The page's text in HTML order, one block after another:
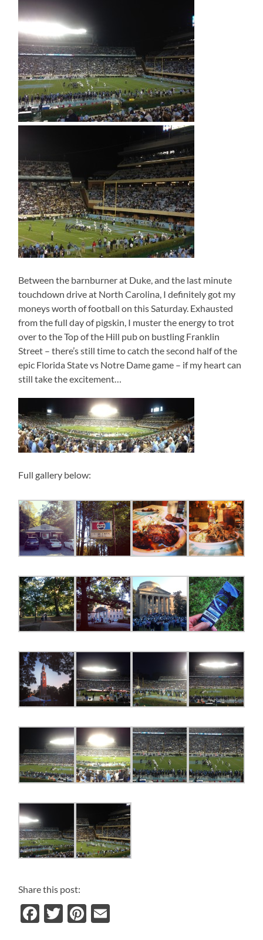
Between the barnburner at Duke, and the last minute
touchdown drive at North Carolina, I definitely got my
moneys worth of football on this Saturday. Exhausted
from the full day of pigskin, I muster the energy to trot
over to the Top of the Hill pub on bustling Franklin
Street – there’s still time to catch the second half of the
epic Florida State vs Notre Dame game – if my heart can
still take the excitement…
Full gallery below:
Share this post:
Facebook
TwitterPinterest